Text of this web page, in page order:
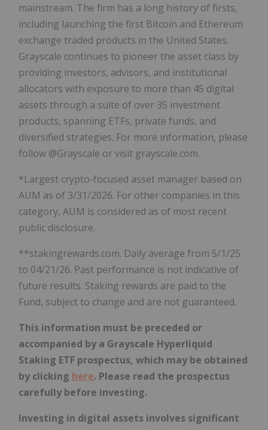
mainstream. The firm has a long history of firsts,
including launching the first Bitcoin and Ethereum
exchange traded products in the United States.
Grayscale continues to pioneer the asset class by
providing investors, advisors, and institutional
allocators with exposure to more than 45 digital
assets through a suite of over 35 investment
products, spanning ETFs, private funds, and
diversified strategies. For more information, please
follow @Grayscale or visit grayscale.com.
*Largest crypto-focused asset manager based on
AUM as of 3/31/2026. For other companies in this
category, AUM is considered as of most recent
public disclosure.
**stakingrewards.com. Daily average from 5/1/25
to 04/21/26. Past performance is not indicative of
future results. Staking rewards are paid to the
Fund, subject to change and are not guaranteed.
This information must be preceded or
accompanied by a Grayscale Hyperliquid
Staking ETF prospectus, which may be obtained
by clicking here. Please read the prospectus
carefully before investing.
Investing in digital assets involves significant